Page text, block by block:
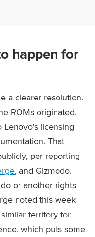
happen for
a clearer resolution.
ROMs originated,
licensing
That
per reporting
, and Gizmodo.
or another rights
noted this week
territory for
which puts some